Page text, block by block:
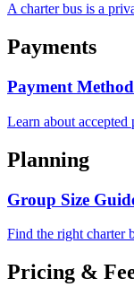
A charter bus is a
Payments
Payment
Learn about
Planning
Group Size
Find the right charter
Pricing &